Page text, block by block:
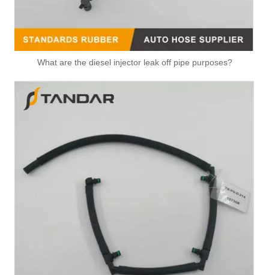
What are the diesel injector leak off pipe purposes?